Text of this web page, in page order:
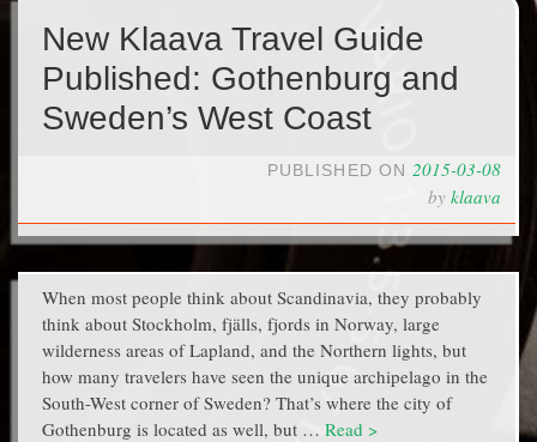
New Klaava Travel Guide
Published: Gothenburg and
Sweden’s West Coast
PUBLISHED ON 2015-03-08
by klaava
When most people think about Scandinavia, they probably
think about Stockholm, fjälls, fjords in Norway, large
wilderness areas of Lapland, and the Northern lights, but
how many travelers have seen the unique archipelago in the
South-West corner of Sweden? That’s where the city of
Gothenburg is located as well, but … Read >